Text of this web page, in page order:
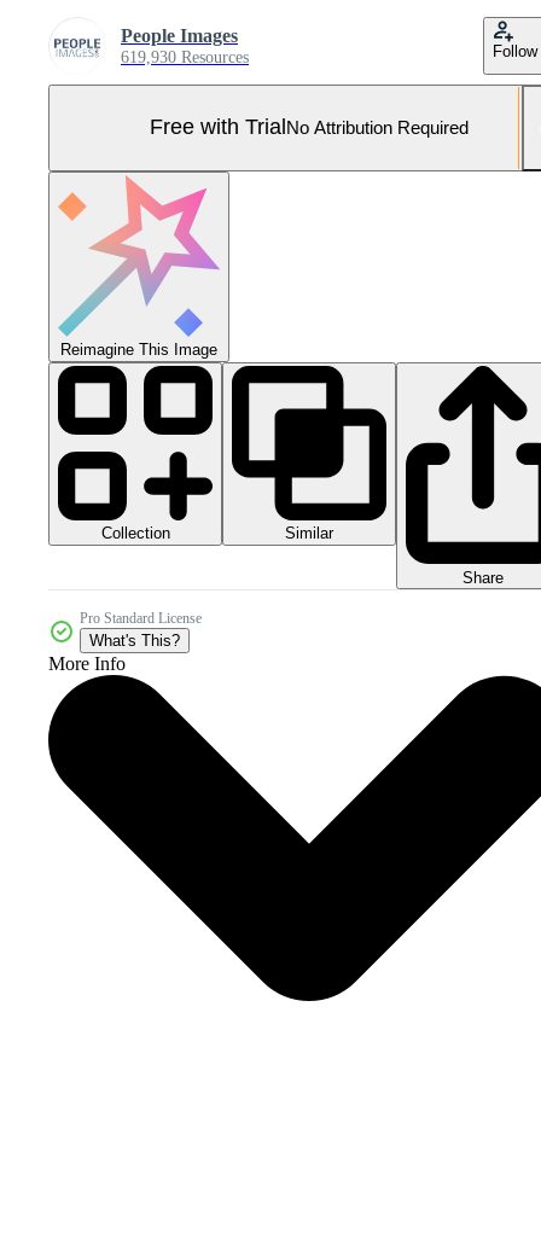
People Images
619,930 Resources Follow
Free with Trial No Attribution Required
Reimagine This Image
Collection Similar
Share
Pro Standard License
What's This?
More Info